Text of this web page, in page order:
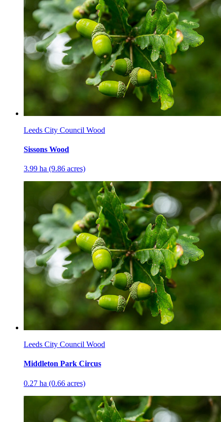
Leeds City Council Wood
Sissons Wood
3.99 ha (9.86 acres)
Leeds City Council Wood
Middleton Park Circus
0.27 ha (0.66 acres)